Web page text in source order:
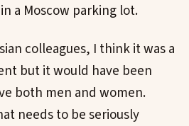
a Moscow parking lot.
colleagues, I think it was a
but it would have been
both men and women.
needs to be seriously